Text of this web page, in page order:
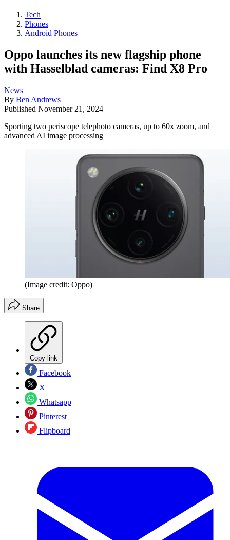
Tech
Phones
Android Phones
Oppo launches its new flagship phone
with Hasselblad cameras: Find X8 Pro
News
By Ben Andrews
Published November 21, 2024
Sporting two periscope telephoto cameras, up to 60x zoom, and
advanced AI image processing
(Image credit: Oppo)
Share
Copy link
Facebook
X
Whatsapp
Pinterest
Flipboard